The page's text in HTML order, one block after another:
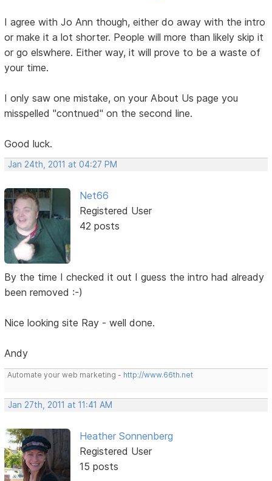
I agree with Jo Ann though, either do away with the intro
or make it a lot shorter. People will more than likely skip it
or go elswhere. Either way, it will prove to be a waste of
your time.
I only saw one mistake, on your About Us page you
misspelled "contnued" on the second line.
Good luck.
Jan 24th, 2011 at 04:27 PM
Net66
Registered User
42 posts
By the time I checked it out I guess the intro had already
been removed :-)
Nice looking site Ray - well done.
Andy
Automate your web marketing - http://www.66th.net
Jan 27th, 2011 at 11:41 AM
Heather Sonnenberg
Registered User
15 posts